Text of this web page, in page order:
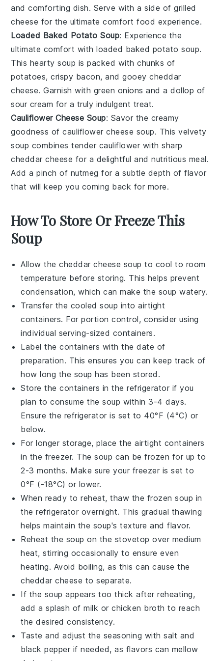
and comforting dish. Serve with a side ofgrilled
cheese for the ultimate comfort food experience.
Loaded Baked Potato Soup: Experience the
ultimate comfort withloaded baked potato soup.
This hearty soup is packed with chunks of
potatoes, crispy bacon, and gooeycheddar
cheese. Garnish with green onions and a dollop of
sour cream for a truly indulgent treat.
Cauliflower Cheese Soup: Savor the creamy
goodness ofcauliflower cheese soup. This velvety
soup combines tender cauliflower with sharp
cheddar cheese for a delightful and nutritious meal.
Add a pinch of nutmeg for a subtle depth of flavor
that will keep you coming back for more.
How To Store Or Freeze This
Soup
Allow thecheddar cheese soup to cool to room
temperature before storing. This helps prevent
condensation, which can make the soup watery.
Transfer the cooled soup into airtight
containers. For portion control, consider using
individual serving-sized containers.
Label the containers with the date of
preparation. This ensures you can keep track of
how long the soup has been stored.
Store the containers in the refrigerator if you
plan to consume the soup within 3-4 days.
Ensure the refrigerator is set to 40°F (4°C) or
below.
For longer storage, place the airtight containers
in the freezer. The soup can be frozen for up to
2-3 months. Make sure your freezer is set to
0°F (-18°C) or lower.
When ready to reheat, thaw the frozen soup in
the refrigerator overnight. This gradual thawing
helps maintain the soup's texture and flavor.
Reheat the soup on the stovetop over medium
heat, stirring occasionally to ensure even
heating. Avoid boiling, as this can cause the
cheddar cheese to separate.
If the soup appears too thick after reheating,
add a splash ofmilk orchicken broth to reach
the desired consistency.
Taste and adjust the seasoning withsalt and
black pepper if needed, as flavors can mellow